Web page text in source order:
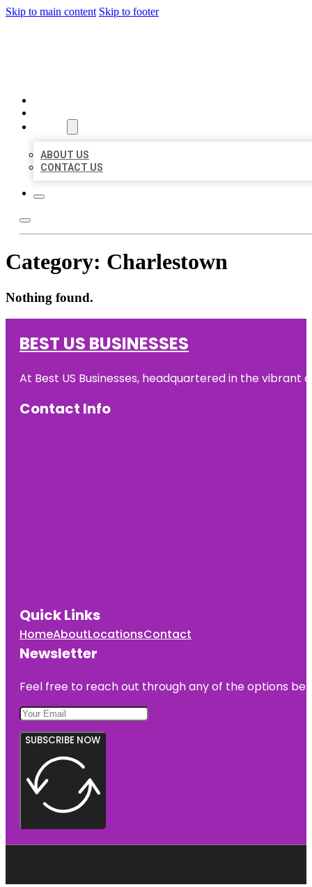
Skip to main content Skip to footer
ABOUT US
CONTACT US
Category: Charlestown
Nothing found.
BEST US BUSINESSES
At Best US Businesses, headquartered in the
Contact Info
Quick Links
HomeAboutLocationsContact
Newsletter
Feel free to reach out through any of the options
SUBSCRIBE NOW